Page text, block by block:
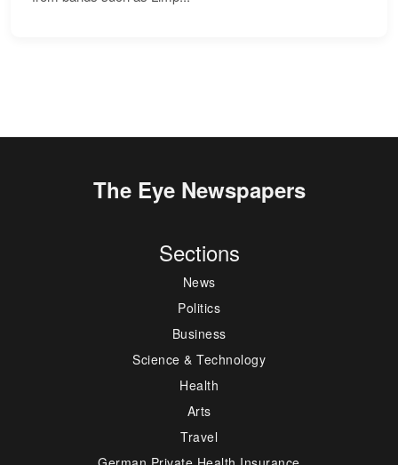
The Eye Newspapers
Sections
News
Politics
Business
Science & Technology
Health
Arts
Travel